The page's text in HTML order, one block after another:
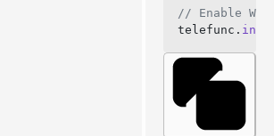
// Enable
telefunc.